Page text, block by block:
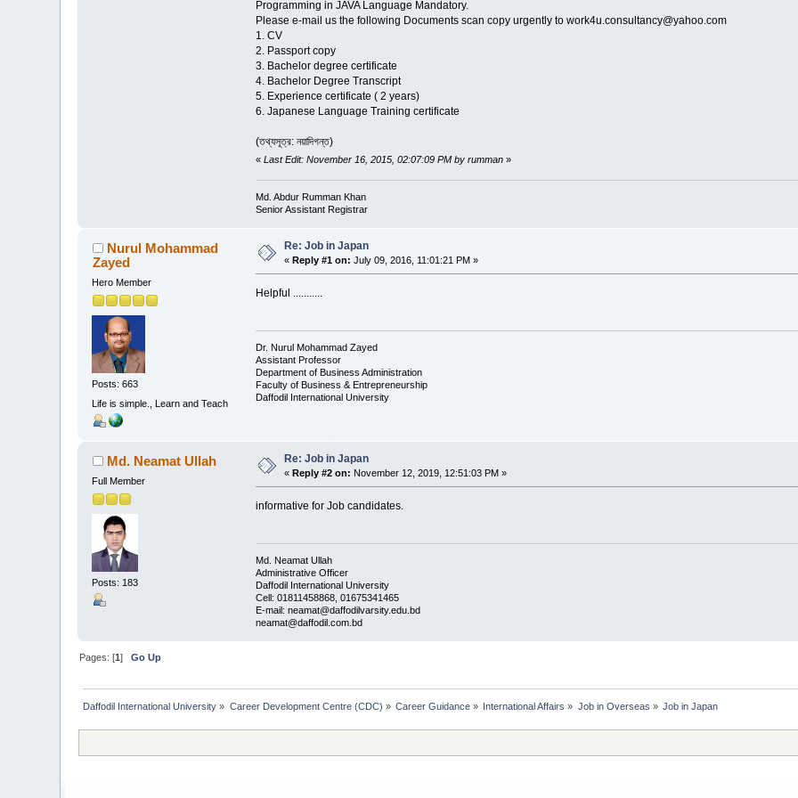
Programming in JAVA Language Mandatory.
Please e-mail us the following Documents scan copy urgently to work4u.consultancy@yahoo.com
1. CV
2. Passport copy
3. Bachelor degree certificate
4. Bachelor Degree Transcript
5. Experience certificate ( 2 years)
6. Japanese Language Training certificate
(তথ্যসূত্র: নয়াদিগন্ত)
« Last Edit: November 16, 2015, 02:07:09 PM by rumman»
Md. Abdur Rumman Khan
Senior Assistant Registrar
Nurul Mohammad
Zayed
Hero Member
Posts: 663
Life is simple., Learn and Teach
Re: Job in Japan
«Reply #1 on: July 09, 2016, 11:01:21 PM »
Helpful ...........
Dr. Nurul Mohammad Zayed
Assistant Professor
Department of Business Administration
Faculty of Business & Entrepreneurship
Daffodil International University
Md. Neamat Ullah
Full Member
Posts: 183
Re: Job in Japan
«Reply #2 on: November 12, 2019, 12:51:03 PM »
informative for Job candidates.
Md. Neamat Ullah
Administrative Officer
Daffodil International University
Cell: 01811458868, 01675341465
E-mail: neamat@daffodilvarsity.edu.bd
neamat@daffodil.com.bd
Pages: [1]Go Up
Daffodil International University » Career Development Centre (CDC) » Career Guidance » International Affairs » Job in Overseas » Job in Japan